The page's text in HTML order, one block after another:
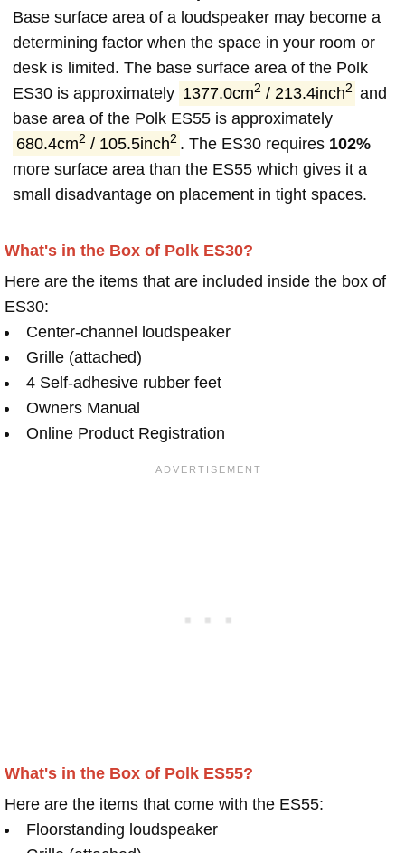
Base surface area of a loudspeaker may become a
determining factor when the space in your room or
desk is limited. The base surface area of the Polk
ES30 is approximately 1377.0cm2 / 213.4inch2 and
base area of the Polk ES55 is approximately
680.4cm2 / 105.5inch2 . The ES30 requires 102%
more surface area than the ES55 which gives it a
small disadvantage on placement in tight spaces.
What's in the Box of Polk ES30?
Here are the items that are included inside the box of
ES30:
Center-channel loudspeaker
Grille (attached)
4 Self-adhesive rubber feet
Owners Manual
Online Product Registration
What's in the Box of Polk ES55?
Here are the items that come with the ES55:
Floorstanding loudspeaker